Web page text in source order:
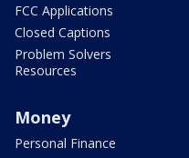
FCC Applications
Closed Captions
Problem Solvers
Resources
Money
Personal Finance